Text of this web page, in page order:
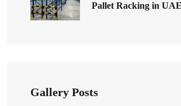
Pallet Racking in
Gallery Posts